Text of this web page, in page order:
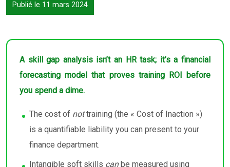
Publié le 11 mars 2024
A skill gap analysis isn’t an HR task; it’s a financial
forecasting model that proves training ROI before
you spend a dime.
The cost of nottraining (the « Cost of Inaction »)
is a quantifiable liability you can present to your
finance department.
Intangible soft skills canbe measured using